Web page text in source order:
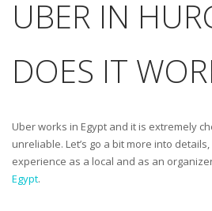
UBER IN
DOES IT
Uber works in Egypt and it is extremely
unreliable. Let’s go a bit more into
experience as a local and as an
Egypt.